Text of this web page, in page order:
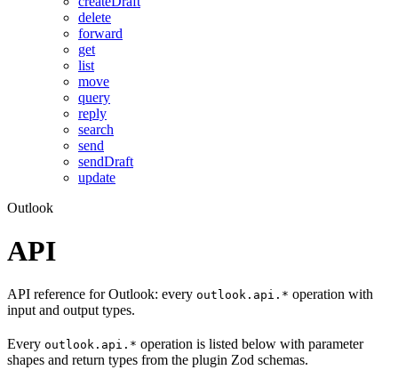
delete
forward
get
list
move
query
reply
search
send
sendDraft
update
Outlook
API
API reference for Outlook: every outlook.api.* operation with
input and output types.
Every outlook.api.* operation is listed below with parameter
shapes and return types from the plugin Zod schemas.